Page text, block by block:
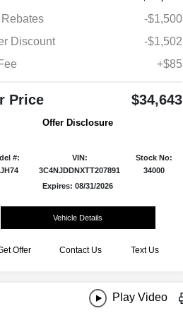
-$1,500
Discount
-$1,502
+$85
Price $34,643
Offer Disclosure
#:
VIN:
3C4NJDDNXTT207891
Stock No:
34000
Expires: 08/31/2026
Vehicle Details
Offer Contact Us Text Us
Play Video